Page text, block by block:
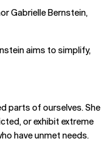
Gabrielle Bernstein,
aims to simplify,
parts of ourselves. She
or exhibit extreme
have unmet needs.